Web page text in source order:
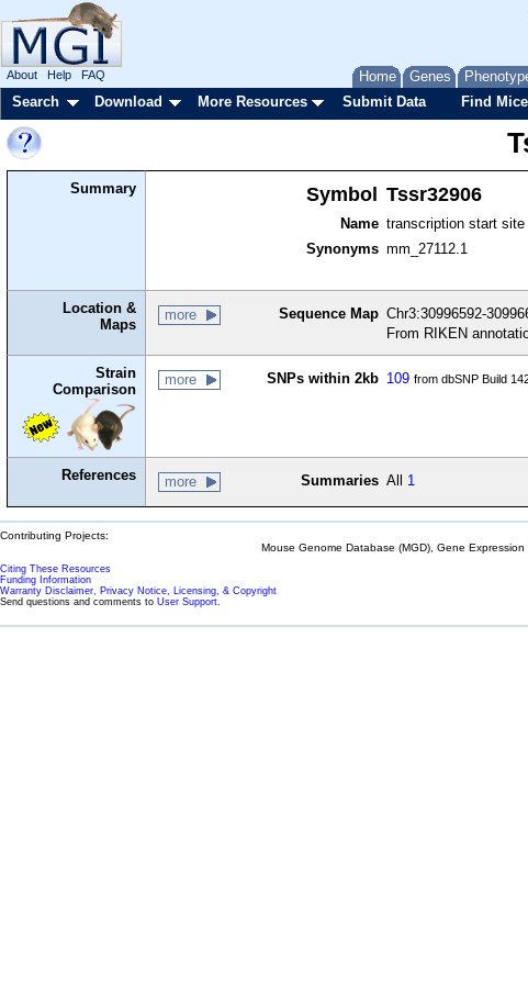
Home Genes
About Help FAQ
Search Download More Resources Submit Data Find
Summary Symbol Tssr32906
Name transcription start site
Synonyms mm_27112.1
Location &
Maps
more Sequence Map Chr3:30996592-
From RIKEN
Strain
Comparison
more SNPs within 2kb 109 from dbSNP Build
References more Summaries All 1
Contributing Projects:
Mouse Genome Database (MGD), Gene
Citing These Resources
Funding Information
Warranty Disclaimer, Privacy Notice, Licensing, & Copyright
Send questions and comments to User Support.